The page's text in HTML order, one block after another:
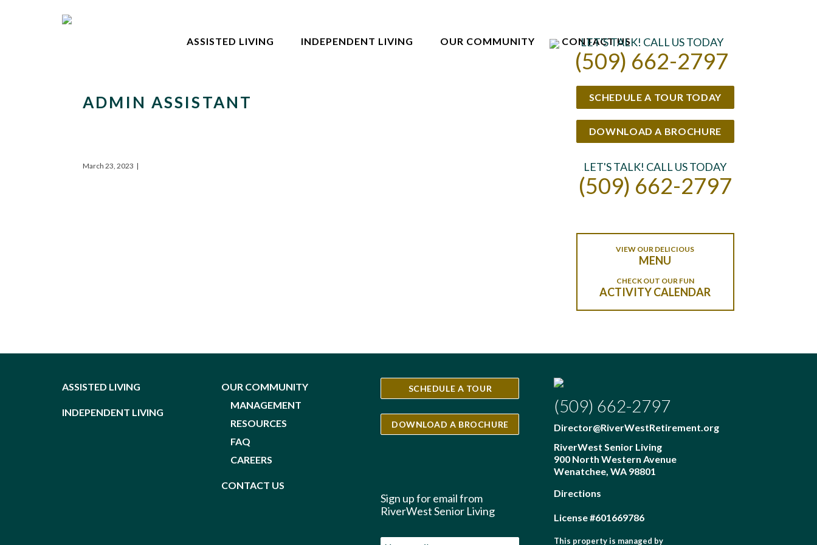
ASSISTED LIVING INDEPENDENT LIVING OUR COMMUNITY CONTACT US
LET'S TALK! CALL US TODAY
(509) 662-2797
ADMIN ASSISTANT
March 23, 2023 |
SCHEDULE A TOUR TODAY
DOWNLOAD A BROCHURE
LET'S TALK! CALL US TODAY
(509) 662-2797
VIEW OUR DELICIOUS
MENU
CHECK OUT OUR FUN
ACTIVITY CALENDAR
ASSISTED LIVING
INDEPENDENT LIVING
OUR COMMUNITY
MANAGEMENT
RESOURCES
FAQ
CAREERS
CONTACT US
SCHEDULE A TOUR
DOWNLOAD A BROCHURE
Sign up for email from
RiverWest Senior Living
(509) 662-2797
Director@RiverWestRetirement.org
RiverWest Senior Living
900 North Western Avenue
Wenatchee,WA 98801
Directions
License #601669786
This property is managed by